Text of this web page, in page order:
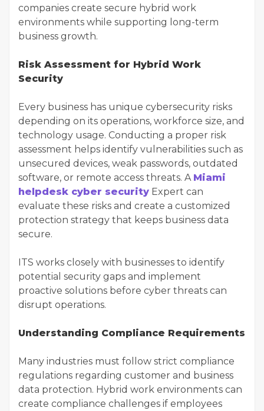
companies create secure hybrid work
environments while supporting long-term
business growth.
Risk Assessment for Hybrid Work
Security
Every business has unique cybersecurity risks
depending on its operations, workforce size, and
technology usage. Conducting a proper risk
assessment helps identify vulnerabilities such as
unsecured devices, weak passwords, outdated
software, or remote access threats. A Miami
helpdesk cyber security Expert can
evaluate these risks and create a customized
protection strategy that keeps business data
secure.
ITS works closely with businesses to identify
potential security gaps and implement
proactive solutions before cyber threats can
disrupt operations.
Understanding Compliance Requirements
Many industries must follow strict compliance
regulations regarding customer and business
data protection. Hybrid work environments can
create compliance challenges if employees